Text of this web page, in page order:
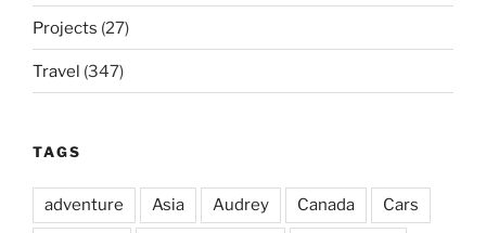
Projects (27)
Travel (347)
TAGS
adventure Asia Audrey Canada Cars